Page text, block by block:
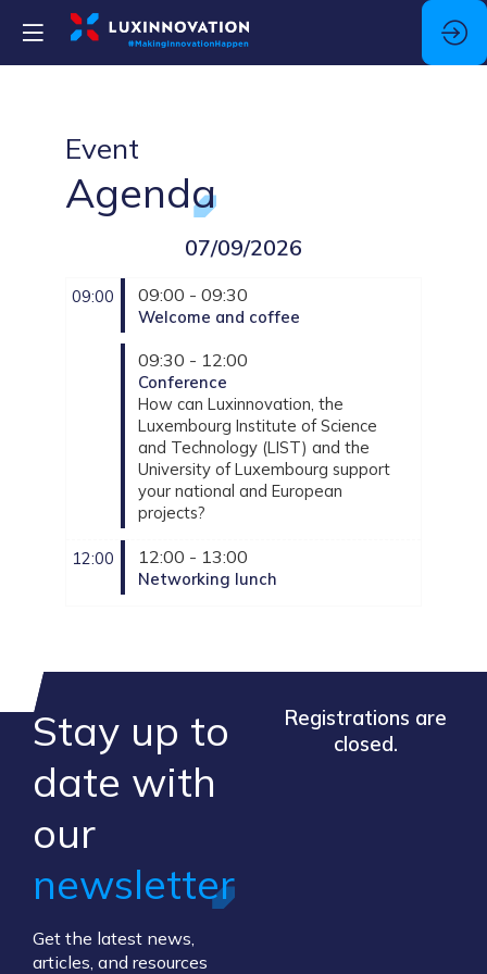
Event
Agenda
07/09/2026
09:00 09:00 - 09:30
Welcome and coffee
09:30 - 12:00
Conference
How can Luxinnovation, the
Luxembourg Institute of Science
and Technology (LIST) and the
University of Luxembourg support
your national and European
projects?
12:00 12:00 - 13:00
Networking lunch
Stay up to
​date ​with
our ​
newsletter
Get the latest news,
articles, and resources
Registrations are
closed.